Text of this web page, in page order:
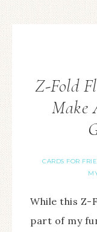
Z-Fold
Make
CARDS FOR
While this Z-
part of my